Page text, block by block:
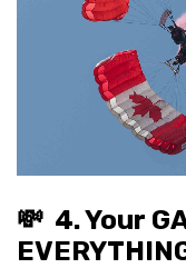
💸 4. Your